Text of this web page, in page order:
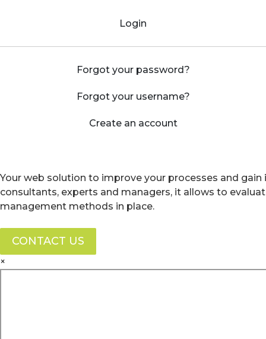
Login
Forgot your password?
Forgot your username?
Create an account
Your web solution to improve your processes and
consultants, experts and managers, it allows to
management methods in place.
CONTACT US
×